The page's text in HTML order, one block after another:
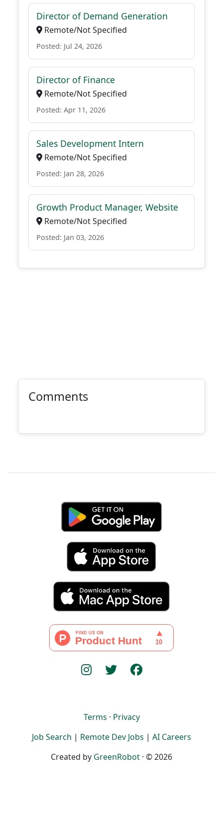
Director of Demand Generation
Remote/Not Specified
Posted: Jul 24, 2026
Director of Finance
Remote/Not Specified
Posted: Apr 11, 2026
Sales Development Intern
Remote/Not Specified
Posted: Jan 28, 2026
Growth Product Manager, Website
Remote/Not Specified
Posted: Jan 03, 2026
Comments
Terms · Privacy
Job Search | Remote Dev Jobs | AI Careers
Created by GreenRobot · © 2026